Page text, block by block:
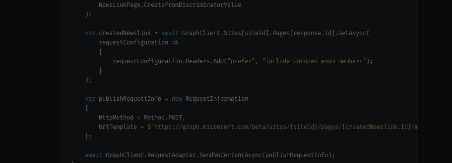
var createdNewslink = await
            requestConfiguration.Headers.Add(
"prefer" , "include-unknown-enum-members"
var publishRequestInfo = new
        UrlTemplate =
$"https://graph.microsoft.com/beta/sites/{siteId}/pages/{createdNewslink.Id}/
await